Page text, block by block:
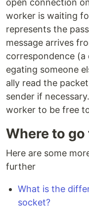
open con­nec­tion
worker is waiting
rep­re­sents the
message arrives
cor­re­spon­dence
e­gat­ing someone
al­ly read the
sender if
worker to be free
Where to go
Here are some
further
What is the
socket?